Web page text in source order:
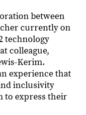
between
currently on
technology
colleague,
Kerim.
experience that
inclusivity
to express their